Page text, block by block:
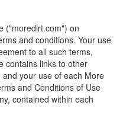
("moredirt.com") on
and conditions. Your use
to all such terms,
contains links to other
your use of each More
and Conditions of Use
contained within each